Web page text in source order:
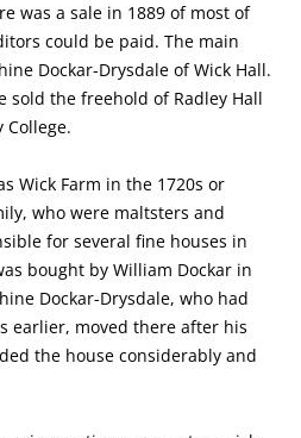
was a sale in 1889 of most of
could be paid. The main
Dockar-Drysdale of Wick Hall.
sold the freehold of Radley Hall
College.
Wick Farm in the 1720s or
who were maltsters and
for several fine houses in
bought by William Dockar in
Dockar-Drysdale, who had
earlier, moved there after his
the house considerably and